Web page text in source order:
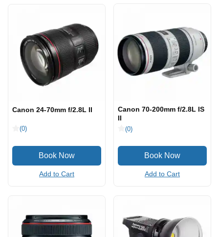
Canon 24-70mm f/2.8L II
(0)
Add to Cart
Canon 70-200mm f/2.8L IS
II
(0)
Add to Cart